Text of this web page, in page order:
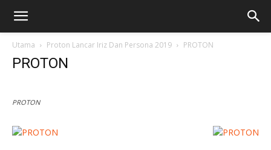
Utama Proton Lancar Iriz Dan Persona 2019 PROTON
PROTON
PROTON